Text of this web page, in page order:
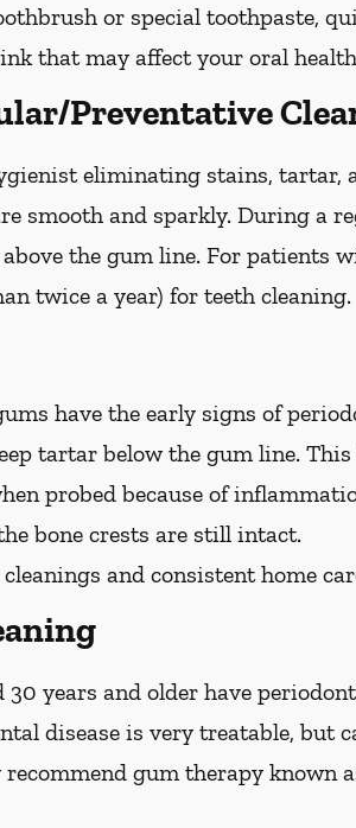
or special toothpaste,
that may affect your oral
Preventative
eliminating stains, tartar,
smooth and sparkly. During a
the gum line. For patients
twice a year) for teeth cleaning.
have the early signs of
tartar below the gum line.
probed because of
bone crests are still intact.
and consistent home
years and older have
disease is very treatable, but
gum therapy known